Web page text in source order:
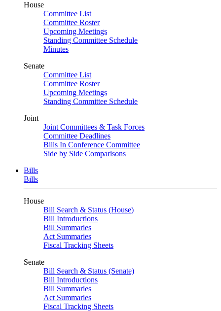
House
Committee List
Committee Roster
Upcoming Meetings
Standing Committee Schedule
Minutes
Senate
Committee List
Committee Roster
Upcoming Meetings
Standing Committee Schedule
Joint
Joint Committees & Task Forces
Committee Deadlines
Bills In Conference Committee
Side by Side Comparisons
Bills
Bills
House
Bill Search & Status (House)
Bill Introductions
Bill Summaries
Act Summaries
Fiscal Tracking Sheets
Senate
Bill Search & Status (Senate)
Bill Introductions
Bill Summaries
Act Summaries
Fiscal Tracking Sheets